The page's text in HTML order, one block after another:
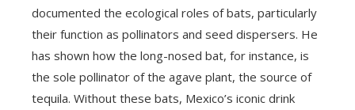
documented the ecological roles of bats, particularly
their function as pollinators and seed dispersers. He
has shown how the long-nosed bat, for instance, is
the sole pollinator of the agave plant, the source of
tequila. Without these bats, Mexico’s iconic drink